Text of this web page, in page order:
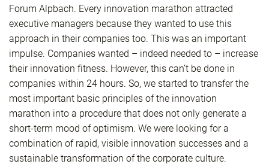
Forum Alpbach. Every innovation marathon attracted
executive managers because they wanted to use this
approach in their companies too. This was an important
impulse. Companies wanted – indeed needed to – increase
their innovation fitness. However, this can’t be done in
companies within 24 hours. So, we started to transfer the
most important basic principles of the innovation
marathon into a procedure that does not only generate a
short-term mood of optimism. We were looking for a
combination of rapid, visible innovation successes and a
sustainable transformation of the corporate culture.